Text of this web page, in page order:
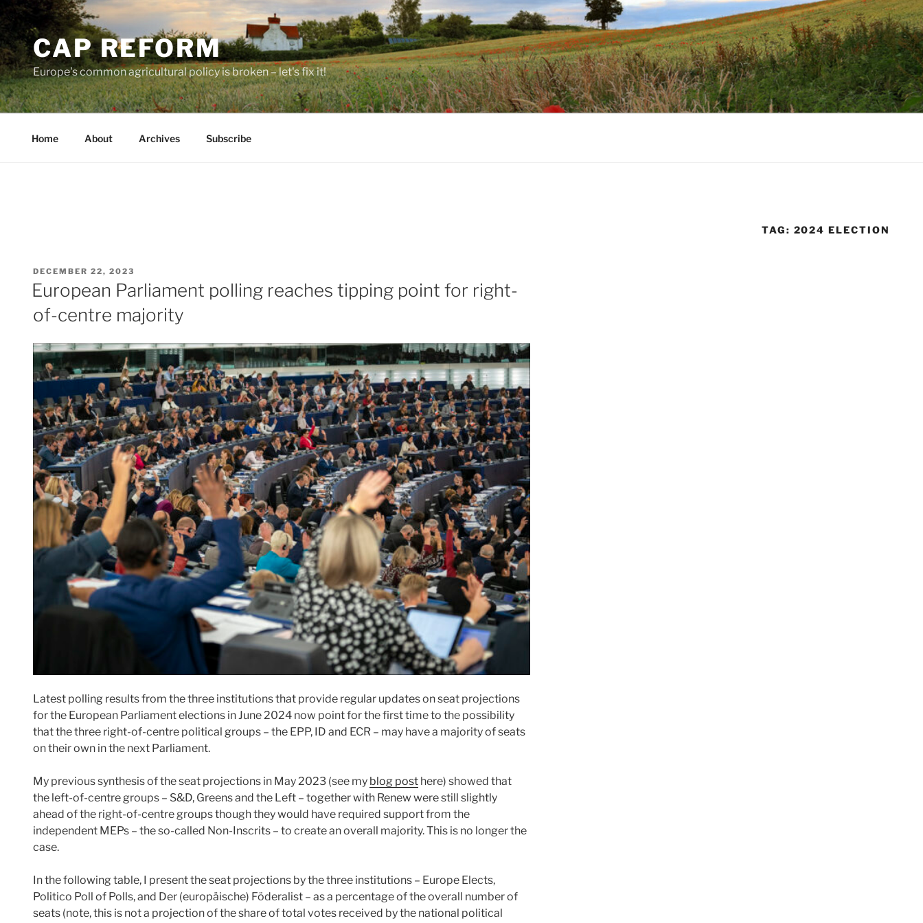
Skip
to
contentCAP REFORM
Europe's common agricultural policy is broken – let's fix it!
Home About Archives Subscribe
TAG: 2024 ELECTION
POSTED
ON
DECEMBER 22, 2023
European Parliament polling reaches tipping point for right-
of-centre majority
Latest polling results from the three institutions that provide regular updates on seat projections
for the European Parliament elections in June 2024 now point for the first time to the possibility
that the three right-of-centre political groups – the EPP, ID and ECR – may have a majority of seats
on their own in the next Parliament.
My previous synthesis of the seat projections in May 2023 (see my blog post here) showed that
the left-of-centre groups – S&D, Greens and the Left – together with Renew were still slightly
ahead of the right-of-centre groups though they would have required support from the
independent MEPs – the so-called Non-Inscrits – to create an overall majority. This is no longer the
case.
In the following table, I present the seat projections by the three institutions – Europe Elects,
Politico Poll of Polls, and Der (europäische) Föderalist – as a percentage of the overall number of
seats (note, this is not a projection of the share of total votes received by the national political